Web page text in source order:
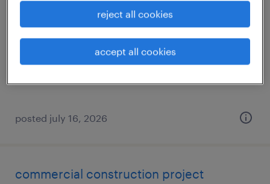
lexington, kentucky
permanent
$60,000 - $75,000 per year
posted july 16, 2026
commercial construction project
reject all cookies
accept all cookies